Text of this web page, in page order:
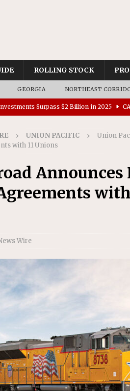
ROLLING STOCK
GEORGIA NORTHEAST
Surpass $2 Billion in 2025
$15 Million in Accessibility Upgrades at
45 Battery-Assisted Hybrid Locomotives
Appoints Senior Vice President, Chief
UNION PACIFIC
Union
with 11 Unions
Announces
with
Wire